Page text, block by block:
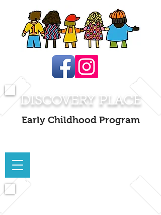
DISCOVERY PLACE
Early Childhood Program